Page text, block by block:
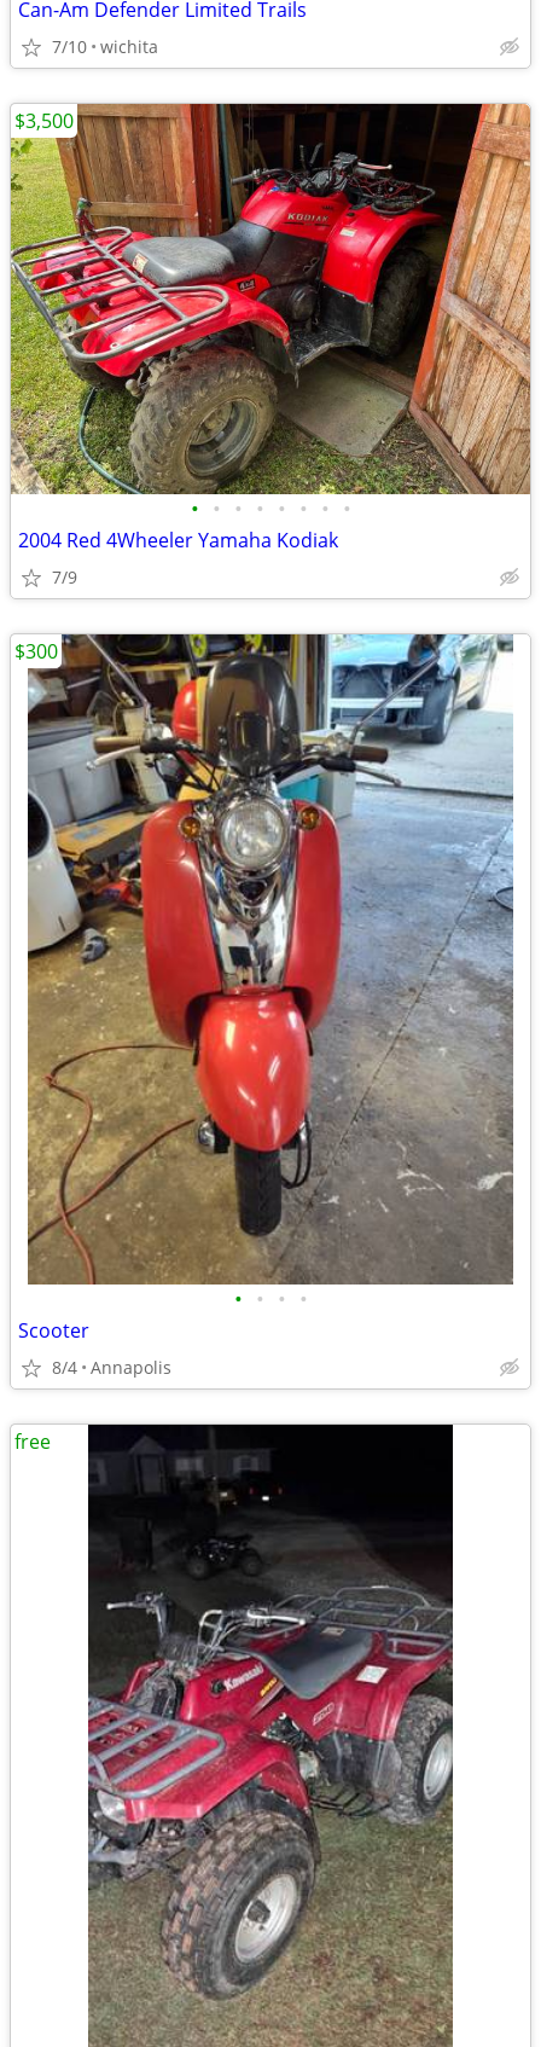
Can-Am Defender Limited Trails
7/10 wichita
• • • • • • • •
2004 Red 4Wheeler Yamaha Kodiak
7/9
$3,500
• • • •
Scooter
8/4 Annapolis
$300
free